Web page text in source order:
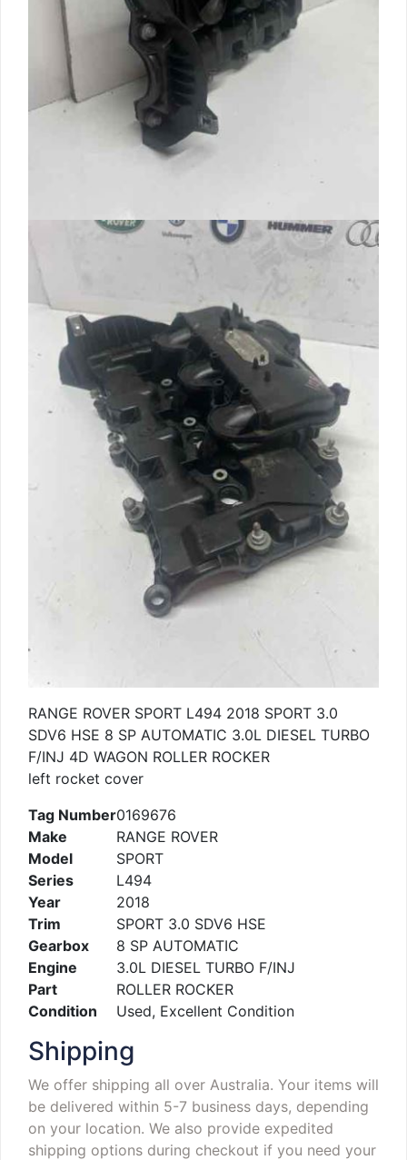
RANGE ROVER SPORT L494 2018 SPORT 3.0
SDV6 HSE 8 SP AUTOMATIC 3.0L DIESEL TURBO
F/INJ 4D WAGON ROLLER ROCKER
left rocket cover
Tag Number0169676
Make
RANGE ROVER
Model
SPORT
Series
L494
Year
2018
Trim
SPORT 3.0 SDV6 HSE
Gearbox
8 SP AUTOMATIC
Engine
3.0L DIESEL TURBO F/INJ
Part
ROLLER ROCKER
Condition
Used, Excellent Condition
Shipping
We offer shipping all over Australia. Your items will
be delivered within 5-7 business days, depending
on your location. We also provide expedited
shipping options during checkout if you need your